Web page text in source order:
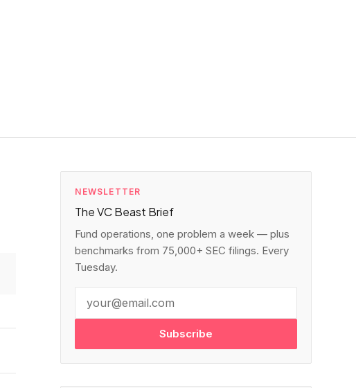
NEWSLETTER
The VC Beast Brief
Fund operations, one problem a week — plus
benchmarks from 75,000+ SEC filings. Every
Tuesday.
Subscribe